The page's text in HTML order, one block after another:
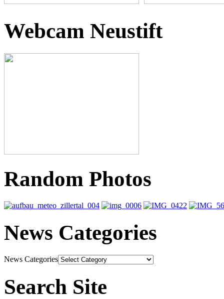
Webcam Neustift
Random Photos
News Categories
News Categories
Search Site